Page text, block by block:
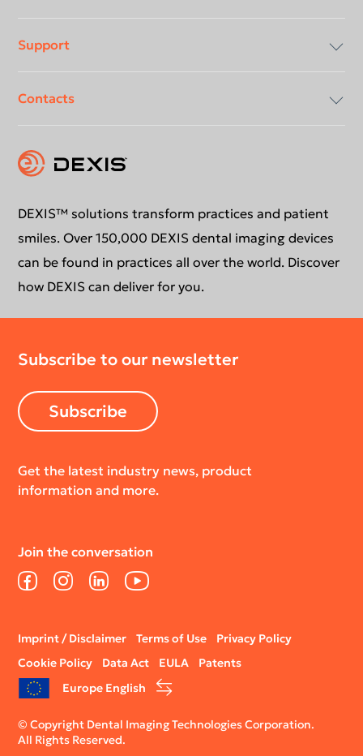
Compliancy & Transparency
Careers
Support
Download center
Instruction for use
Contacts
Contact us
Education
DEXIS™ solutions transform practices and patient
smiles. Over 150,000 DEXIS dental imaging devices
can be found in practices all over the world. Discover
how DEXIS can deliver for you.
Subscribe to our newsletter
Subscribe
Get the latest industry news, product
information and more.
Join the conversation
FacebookInstagramLinkedInYouTube
Legal
menu
Imprint / Disclaimer Terms of Use
Privacy Policy
Cookie Policy
Data Act EULA
Patents
Europe English
© Copyright Dental Imaging Technologies Corporation.
All Rights Reserved.